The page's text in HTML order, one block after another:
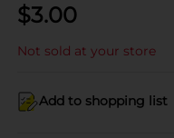
$3.00
Not sold at your store
Add to shopping list